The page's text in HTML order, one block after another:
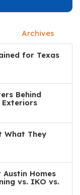
Archives
for Texas
Behind
Exteriors
What They
Homes
vs. IKO vs.